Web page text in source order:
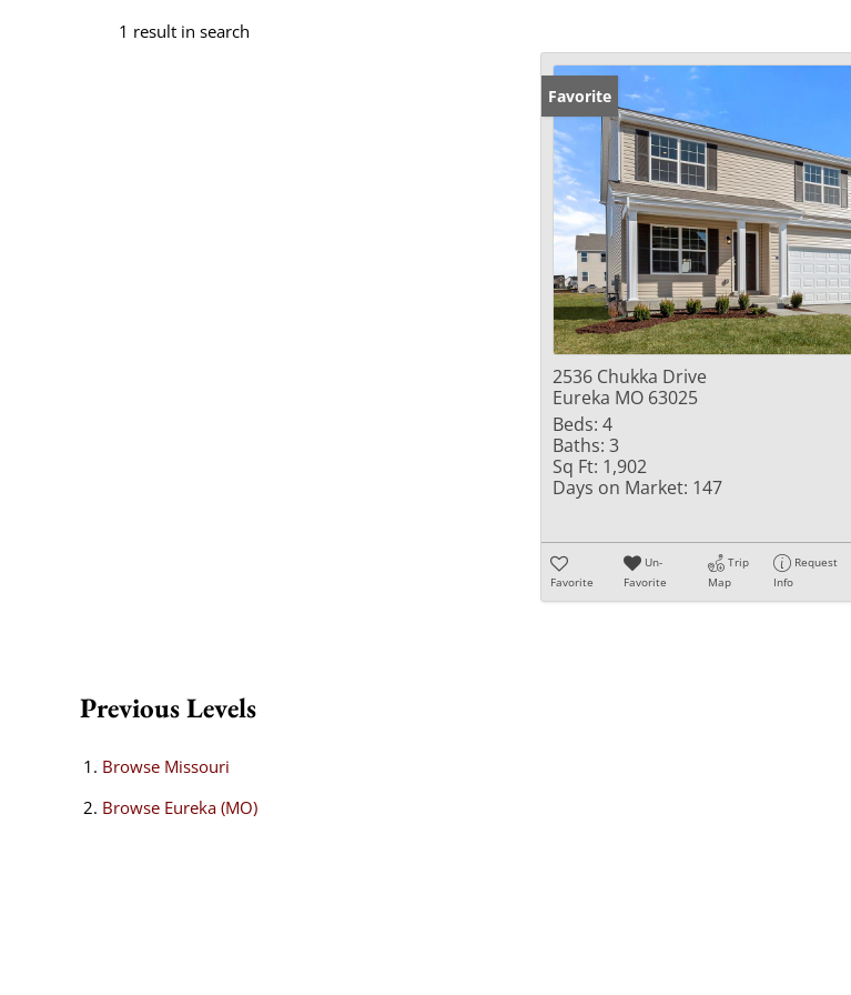
1 result in search
Favorite
2536 Chukka Drive
Eureka MO 63025
Beds: 4
Baths: 3
Sq Ft: 1,902
Days on Market: 147
Favorite
Un-
Favorite
Trip
Map
Request
Info
Previous Levels
Browse Missouri
Browse Eureka (MO)